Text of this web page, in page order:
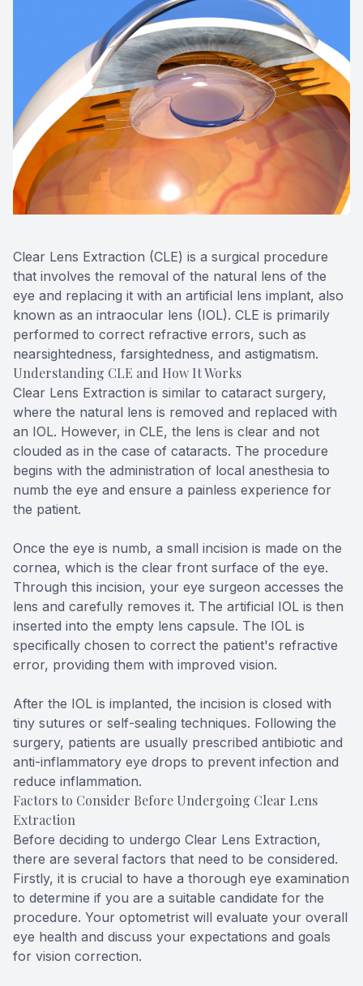
Clear Lens Extraction (CLE) is a surgical procedure
that involves the removal of the natural lens of the
eye and replacing it with an artificial lens implant, also
known as an intraocular lens (IOL). CLE is primarily
performed to correct refractive errors, such as
nearsightedness, farsightedness, and astigmatism.
Understanding CLE and How It Works
Clear Lens Extraction is similar to cataract surgery,
where the natural lens is removed and replaced with
an IOL. However, in CLE, the lens is clear and not
clouded as in the case of cataracts. The procedure
begins with the administration of local anesthesia to
numb the eye and ensure a painless experience for
the patient.
Once the eye is numb, a small incision is made on the
cornea, which is the clear front surface of the eye.
Through this incision, your eye surgeon accesses the
lens and carefully removes it. The artificial IOL is then
inserted into the empty lens capsule. The IOL is
specifically chosen to correct the patient's refractive
error, providing them with improved vision.
After the IOL is implanted, the incision is closed with
tiny sutures or self-sealing techniques. Following the
surgery, patients are usually prescribed antibiotic and
anti-inflammatory eye drops to prevent infection and
reduce inflammation.
Factors to Consider Before Undergoing Clear Lens
Extraction
Before deciding to undergo Clear Lens Extraction,
there are several factors that need to be considered.
Firstly, it is crucial to have a thorough eye examination
to determine if you are a suitable candidate for the
procedure. Your optometrist will evaluate your overall
eye health and discuss your expectations and goals
for vision correction.